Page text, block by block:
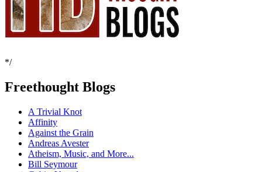
*/
Freethought Blogs
A Trivial Knot
Affinity
Against the Grain
Andreas Avester
Atheism, Music, and More...
Bill Seymour